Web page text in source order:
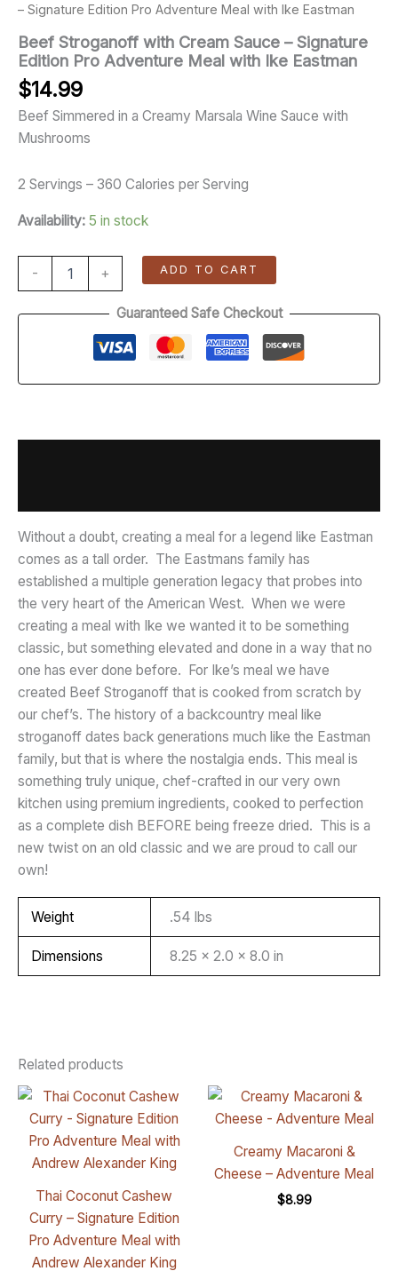
– Signature Edition Pro Adventure Meal with Ike Eastman
Beef Stroganoff with Cream Sauce – Signature
Edition Pro Adventure Meal with Ike Eastman
$14.99
Beef Simmered in a Creamy Marsala Wine Sauce with
Mushrooms
2 Servings – 360 Calories per Serving
Availability: 5 in stock
- + ADD TO CART
Guaranteed Safe Checkout
Without a doubt, creating a meal for a legend like Eastman
comes as a tall order. The Eastmans family has
established a multiple generation legacy that probes into
the very heart of the American West. When we were
creating a meal with Ike we wanted it to be something
classic, but something elevated and done in a way that no
one has ever done before. For Ike’s meal we have
created Beef Stroganoff that is cooked from scratch by
our chef’s. The history of a backcountry meal like
stroganoff dates back generations much like the Eastman
family, but that is where the nostalgia ends. This meal is
something truly unique, chef-crafted in our very own
kitchen using premium ingredients, cooked to perfection
as a complete dish BEFORE being freeze dried. This is a
new twist on an old classic and we are proud to call our
own!
Weight .54 lbs
Dimensions 8.25 × 2.0 × 8.0 in
Related products
Thai Coconut Cashew
Curry – Signature Edition
Pro Adventure Meal with
Andrew Alexander King
Creamy Macaroni &
Cheese – Adventure Meal
$8.99